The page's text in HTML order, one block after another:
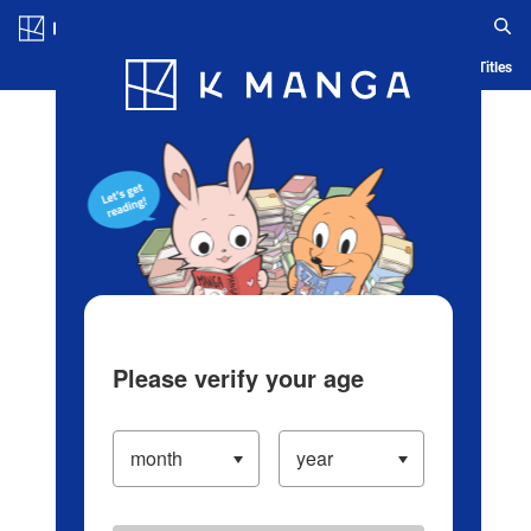
Blog App Ranking History Serialized Titles
Please verify your age